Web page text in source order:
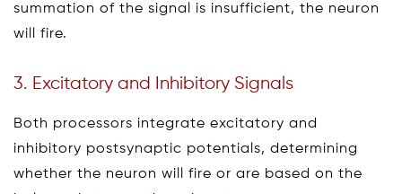
summation of the signal is insufficient, the neuron
will fire.
3. Excitatory and Inhibitory Signals
Both processors integrate excitatory and
inhibitory postsynaptic potentials, determining
whether the neuron will fire or are based on the